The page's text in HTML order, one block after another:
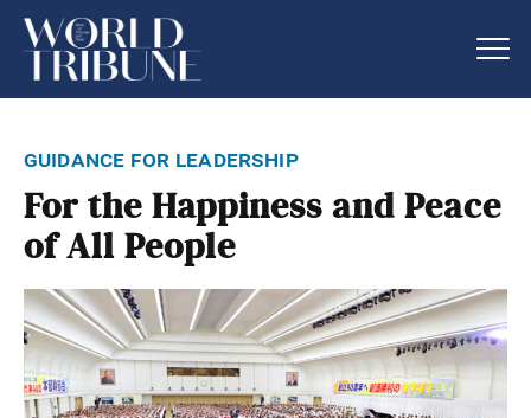
guidance for leadership
For the Happiness and Peace
of All People